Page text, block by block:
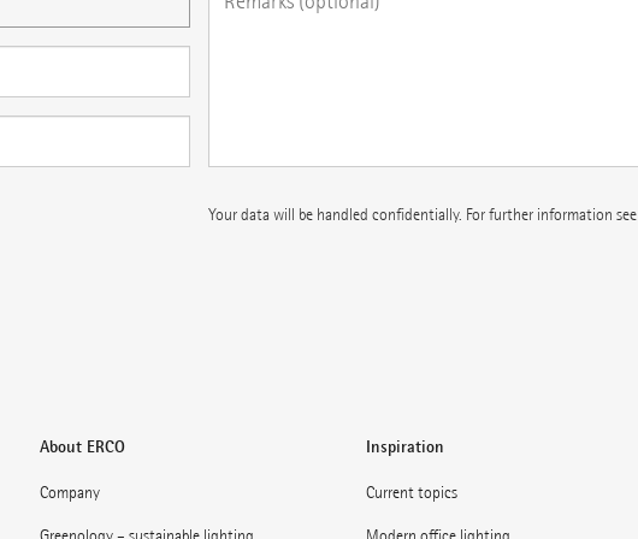
Your data will be handled confidentially. For further information see
About ERCO
Company
Inspiration
Current topics